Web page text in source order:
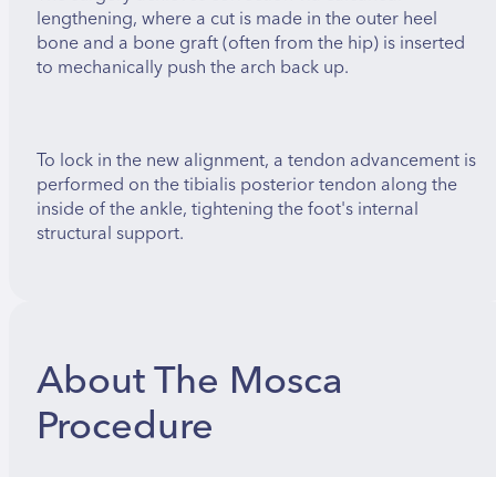
lengthening, where a cut is made in the outer heel
bone and a bone graft (often from the hip) is inserted
to mechanically push the arch back up.
To lock in the new alignment, a tendon advancement is
performed on the tibialis posterior tendon along the
inside of the ankle, tightening the foot's internal
structural support.
About The Mosca
Procedure